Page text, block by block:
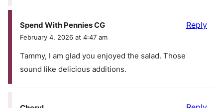
Spend With Pennies CG
February 4, 2026 at 4:47 am
Tammy, I am glad you enjoyed the salad. Those
sound like delicious additions.
Reply